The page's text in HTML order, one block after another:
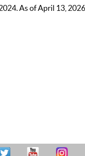
As of April 13,